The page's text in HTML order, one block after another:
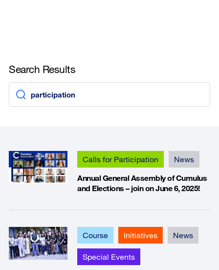
Search Results
Calls for Participation
News
Annual General Assembly of Cumulus
and Elections – join on June 6, 2025!
Course Initiatives News
Special Events